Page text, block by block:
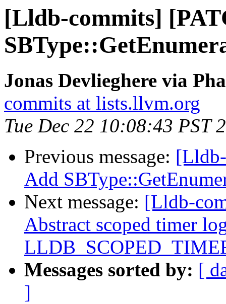
[Lldb-commits]
Jonas Devlieghere via
commits at lists.llvm.org
Tue Dec 22 10:08:43 PST
Previous message:
Add
Next message: [Lldb-
Abstract scoped timer
Messages sorted by: [
]